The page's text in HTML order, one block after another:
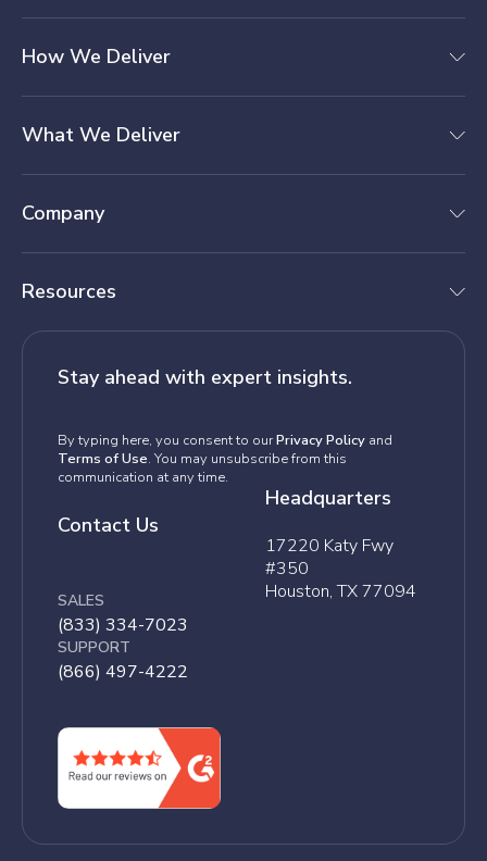
How We Deliver
What We Deliver
Company
Resources
Stay ahead with expert insights.
By typing here, you consent to ourPrivacy Policy and
Terms of Use. You may unsubscribe from this
communication at any time.
Contact Us
SALES
(833) 334-7023
SUPPORT
(866) 497-4222
Headquarters
17220 Katy Fwy
#350
Houston, TX 77094